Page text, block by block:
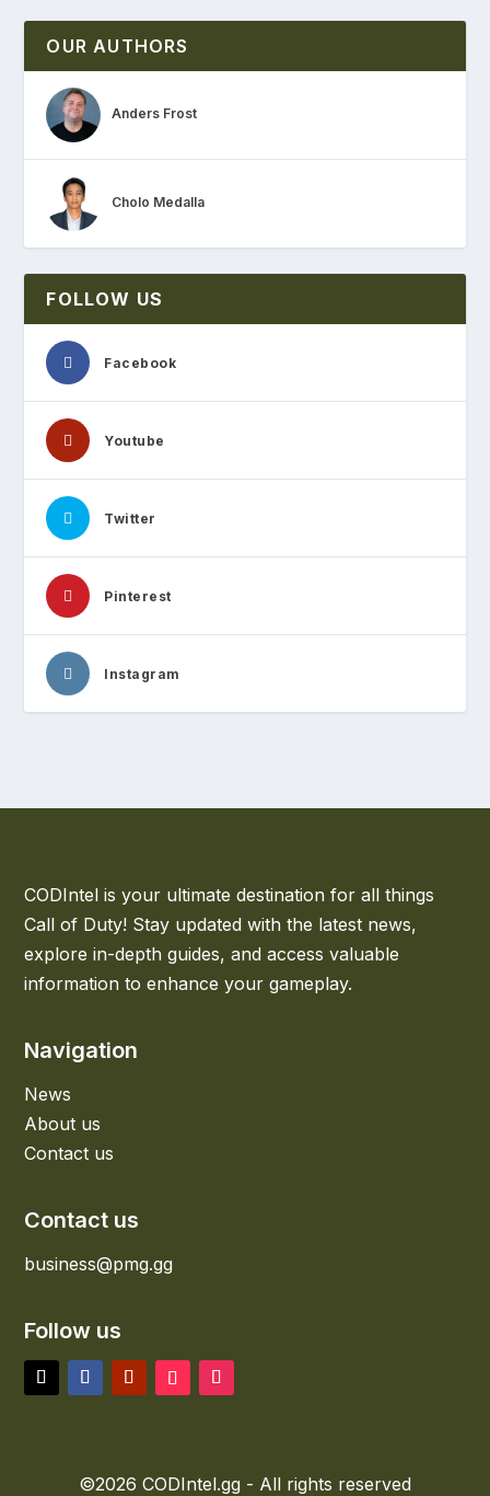
OUR AUTHORS
Anders Frost
Cholo Medalla
FOLLOW US
Facebook
Youtube
Twitter
Pinterest
Instagram
CODIntel is your ultimate destination for all things
Call of Duty! Stay updated with the latest news,
explore in-depth guides, and access valuable
information to enhance your gameplay.
Navigation
News
About us
Contact us
Contact us
business@pmg.gg
Follow us
©2026 CODIntel.gg - All rights reserved